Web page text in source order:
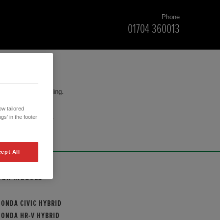
Phone
01704 360013
your understanding.
to purchase.
MODELS
CIVIC HYBRID
HR-V HYBRID
tailored
in the footer
All